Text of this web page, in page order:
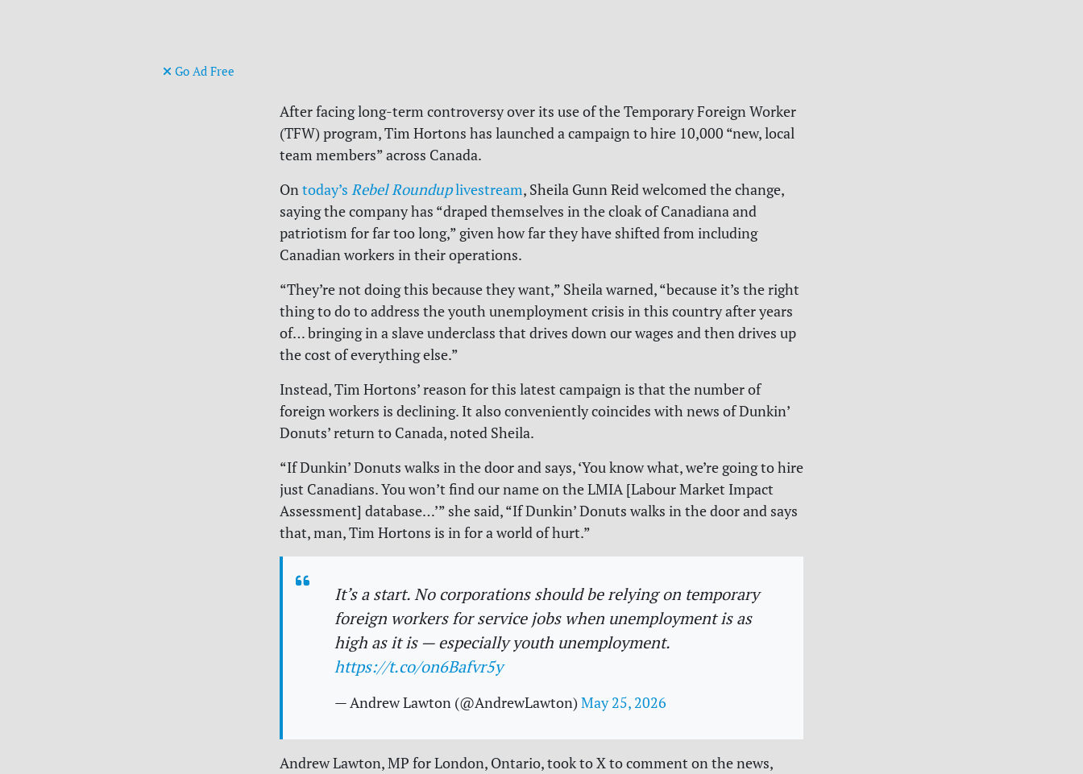
Go Ad Free
After facing long-term controversy over its use of the Temporary Foreign Worker
(TFW) program, Tim Hortons has launched a campaign to hire 10,000 “new, local
team members” across Canada.
Ontoday’s Rebel Rounduplivestream, Sheila Gunn Reid welcomed the change,
saying the company has “draped themselves in the cloak of Canadiana and
patriotism for far too long,” given how far they have shifted from including
Canadian workers in their operations.
“They’re not doing this because they want,” Sheila warned, “because it’s the right
thing to do to address the youth unemployment crisis in this country after years
of… bringing in a slave underclass that drives down our wages and then drives up
the cost of everything else.”
Instead, Tim Hortons’ reason for this latest campaign is that the number of
foreign workers is declining. It also conveniently coincides with news of Dunkin’
Donuts’ return to Canada, noted Sheila.
“If Dunkin’ Donuts walks in the door and says, ‘You know what, we’re going to hire
just Canadians. You won’t find our name on the LMIA [Labour Market Impact
Assessment] database…’” she said, “If Dunkin’ Donuts walks in the door and says
that, man, Tim Hortons is in for a world of hurt.”
It’s a start. No corporations should be relying on temporary
foreign workers for service jobs when unemployment is as
high as it is — especially youth unemployment.
https://t.co/on6Bafvr5y
— Andrew Lawton (@AndrewLawton) May 25, 2026
Andrew Lawton, MP for London, Ontario, took to X to comment on the news,